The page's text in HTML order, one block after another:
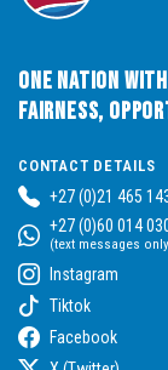
One Nation
Fairness,
CONTACT DETAILS
+27 (0)21 465
+27 (0)60 014
(text messages
Instagram
Tiktok
Facebook